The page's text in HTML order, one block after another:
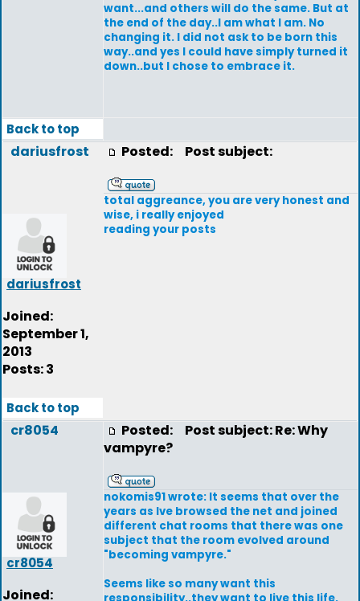
want...and others will do the same. But at
the end of the day..I am what I am. No
changing it. I did not ask to be born this
way..and yes I could have simply turned it
down..but I chose to embrace it.
Back to top
dariusfrost
dariusfrost
Joined:
September 1,
2013
Posts: 3
Posted: Post subject:
total aggreance, you are very honest and
wise, i really enjoyed
reading your posts
Back to top
cr8054
cr8054
Joined:
Posted:
Post subject: Re: Why
vampyre?
nokomis91 wrote: It seems that over the
years as Ive browsed the net and joined
different chat rooms that there was one
subject that the room evolved around
"becoming vampyre."
Seems like so many want this